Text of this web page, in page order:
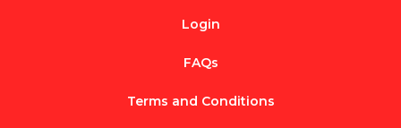
Login
FAQs
Terms and Conditions